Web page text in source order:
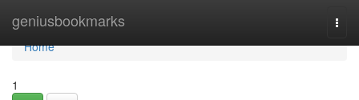
geniusbookmarks
Home
Home
1